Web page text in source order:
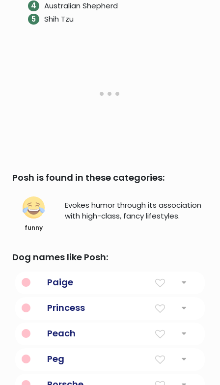
Australian Shepherd
Shih Tzu
Posh is found in these categories:
funny
Evokes humor through its association
with high-class, fancy lifestyles.
Dog names like Posh:
Paige
Princess
Peach
woman
Peg